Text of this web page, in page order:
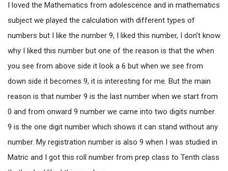
I loved the Mathematics from adolescence and in mathematics
subject we played the calculation with different types of
numbers but I like the number 9, I liked this number, I don’t know
why I liked this number but one of the reason is that the when
you see from above side it look a 6 but when we see from
down side it becomes 9, it is interesting for me. But the main
reason is that number 9 is the last number when we start from
0 and from onward 9 number we came into two digits number.
9 is the one digit number which shows it can stand without any
number. My registration number is also 9 when I was studied in
Matric and I got this roll number from prep class to Tenth class